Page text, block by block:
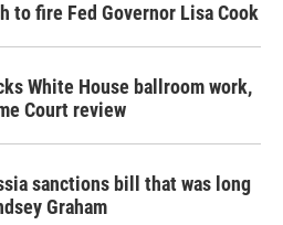
to fire Fed Governor Lisa Cook
White House ballroom work,
Court review
sanctions bill that was long
Graham